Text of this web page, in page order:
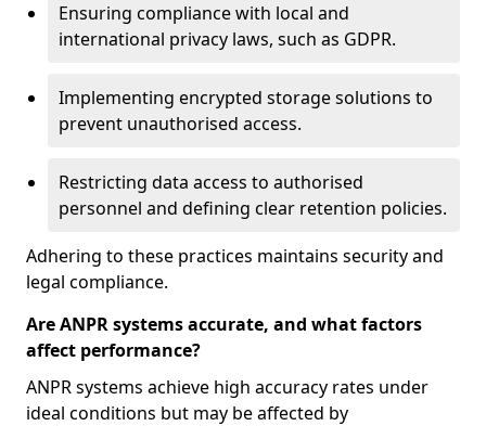
Ensuring compliance with local and
international privacy laws, such as GDPR.
Implementing encrypted storage solutions to
prevent unauthorised access.
Restricting data access to authorised
personnel and defining clear retention policies.
Adhering to these practices maintains security and
legal compliance.
Are ANPR systems accurate, and what factors
affect performance?
ANPR systems achieve high accuracy rates under
ideal conditions but may be affected by